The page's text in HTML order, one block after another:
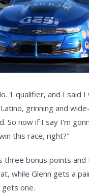
1 qualifier, and I said
grinning and
So now if I say I'm
this race, right?"
three bonus points and
while Glenn gets a
gets one.